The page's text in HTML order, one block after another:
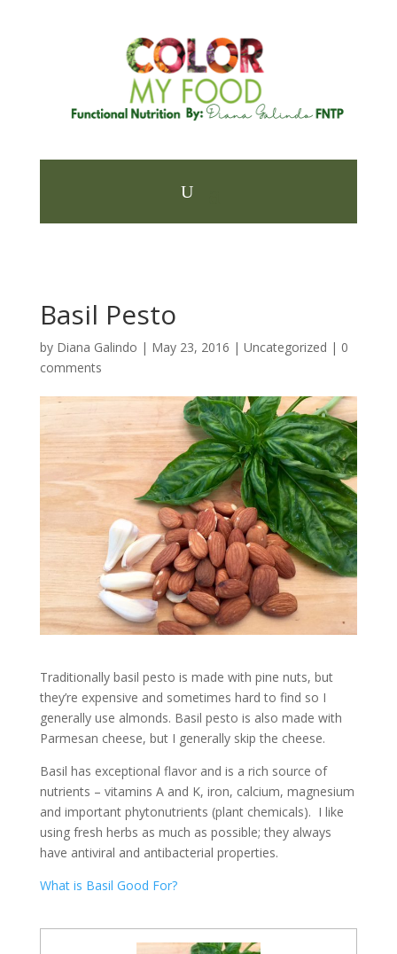
Basil Pesto
by Diana Galindo | May 23, 2016 | Uncategorized | 0
comments
Traditionally basil pesto is made with pine nuts, but
they’re expensive and sometimes hard to find so I
generally use almonds. Basil pesto is also made with
Parmesan cheese, but I generally skip the cheese.
Basil has exceptional flavor and is a rich source of
nutrients – vitamins A and K, iron, calcium, magnesium
and important phytonutrients (plant chemicals). I like
using fresh herbs as much as possible; they always
have antiviral and antibacterial properties.
What is Basil Good For?